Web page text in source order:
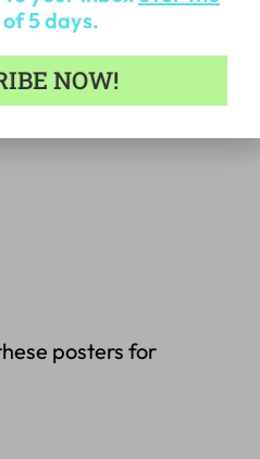
posters for
of 5 days.
NOW!